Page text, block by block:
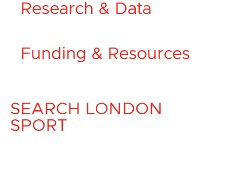
Research & Data
Funding & Resources
SEARCH LONDON
SPORT